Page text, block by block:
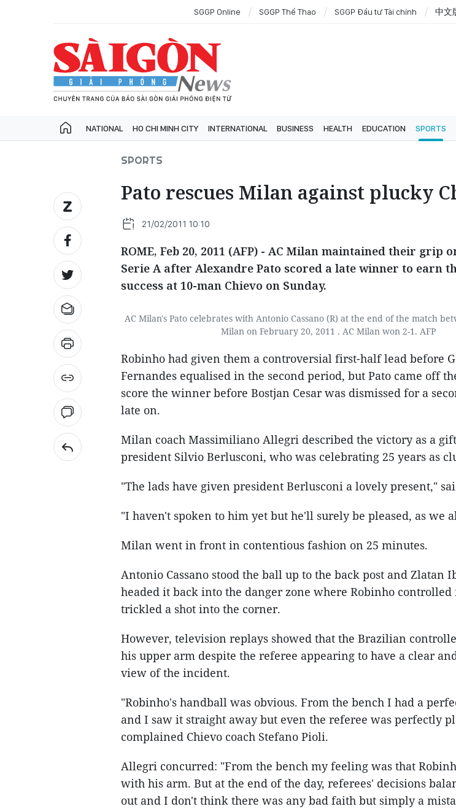
SGGP Online SGGP Thể Thao SGGP Đầu tư Tài chính 中文
NATIONAL HO CHI MINH CITY INTERNATIONAL BUSINESS HEALTH EDUCATION SPORTS
SPORTS
Pato rescues Milan against plucky
21/02/2011 10:10
ROME, Feb 20, 2011 (AFP) - AC Milan maintained their grip
Serie A after Alexandre Pato scored a late winner to earn
success at 10-man Chievo on Sunday.
AC Milan's Pato celebrates with Antonio Cassano (R) at the end of the match
Milan on February 20, 2011 . AC Milan won 2-1. AFP
Robinho had given them a controversial first-half lead before
Fernandes equalised in the second period, but Pato came off
score the winner before Bostjan Cesar was dismissed for a
late on.
Milan coach Massimiliano Allegri described the victory as a
president Silvio Berlusconi, who was celebrating 25 years as
"The lads have given president Berlusconi a lovely present,"
"I haven't spoken to him yet but he'll surely be pleased, as we
Milan went in front in contentious fashion on 25 minutes.
Antonio Cassano stood the ball up to the back post and Zlatan
headed it back into the danger zone where Robinho controlled
trickled a shot into the corner.
However, television replays showed that the Brazilian
his upper arm despite the referee appearing to have a clear
view of the incident.
"Robinho's handball was obvious. From the bench I had a
and I saw it straight away but even the referee was perfectly
complained Chievo coach Stefano Pioli.
Allegri concurred: "From the bench my feeling was that
with his arm. But at the end of the day, referees' decisions
out and I don't think there was any bad faith but simply a